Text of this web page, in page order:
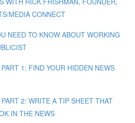
MEDIA CONNECT
NEED TO KNOW ABOUT WORKING
1: FIND YOUR HIDDEN NEWS
2: WRITE A TIP SHEET THAT
IN THE NEWS